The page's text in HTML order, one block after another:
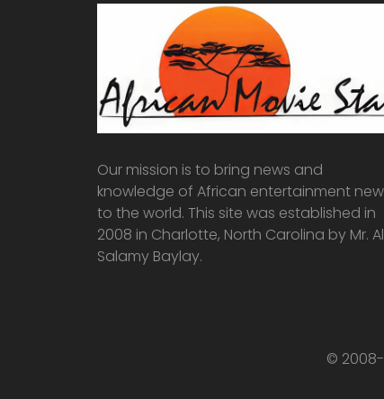
Our mission is to bring news and
knowledge of African entertainment
to the world. This site was established in
2008 in Charlotte, North Carolina by Mr.
Salamy Baylay.
© 2008-